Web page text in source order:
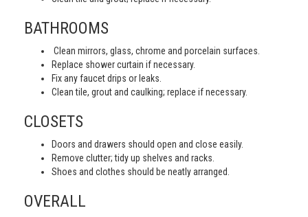
BATHROOMS
Clean mirrors, glass, chrome and porcelain surfaces.
Replace shower curtain if necessary.
Fix any faucet drips or leaks.
Clean tile, grout and caulking; replace if necessary.
CLOSETS
Doors and drawers should open and close easily.
Remove clutter; tidy up shelves and racks.
Shoes and clothes should be neatly arranged.
OVERALL